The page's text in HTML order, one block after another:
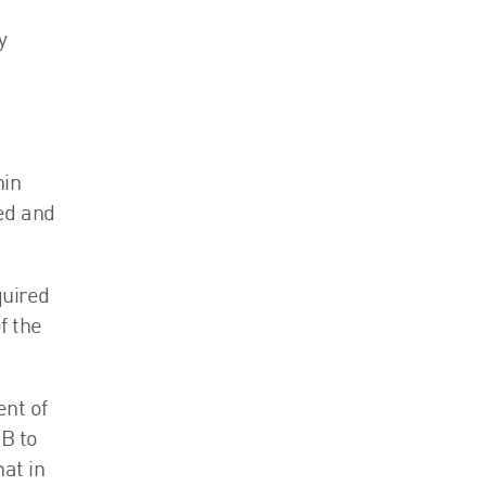
and
the
of
to
in